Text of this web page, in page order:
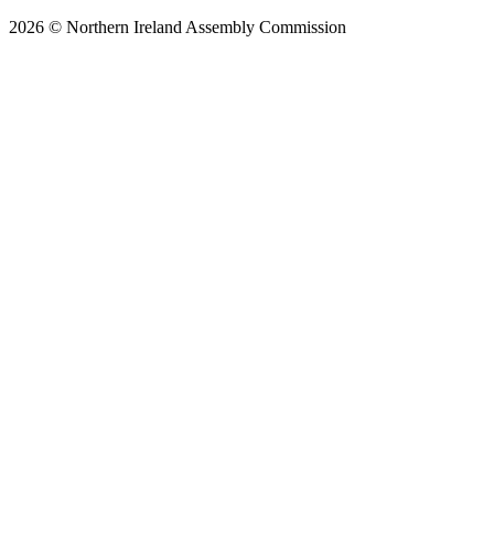
2026 © Northern Ireland Assembly Commission